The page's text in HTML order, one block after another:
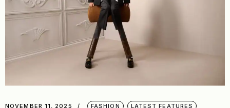
NOVEMBER 11, 2025 FASHION LATEST FEATURES